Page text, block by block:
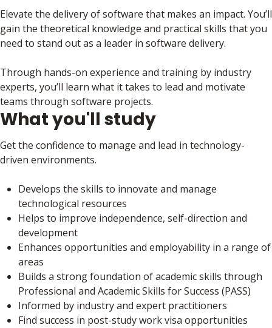
Elevate the delivery of software that makes an impact. You’ll
gain the theoretical knowledge and practical skills that you
need to stand out as a leader in software delivery.
Through hands-on experience and training by industry
experts, you’ll learn what it takes to lead and motivate
teams through software projects.
What you'll study
Get the confidence to manage and lead in technology-
driven environments.
Develops the skills to innovate and manage
technological resources
Helps to improve independence, self-direction and
development
Enhances opportunities and employability in a range of
areas
Builds a strong foundation of academic skills through
Professional and Academic Skills for Success (PASS)
Informed by industry and expert practitioners
Find success in post-study work visa opportunities